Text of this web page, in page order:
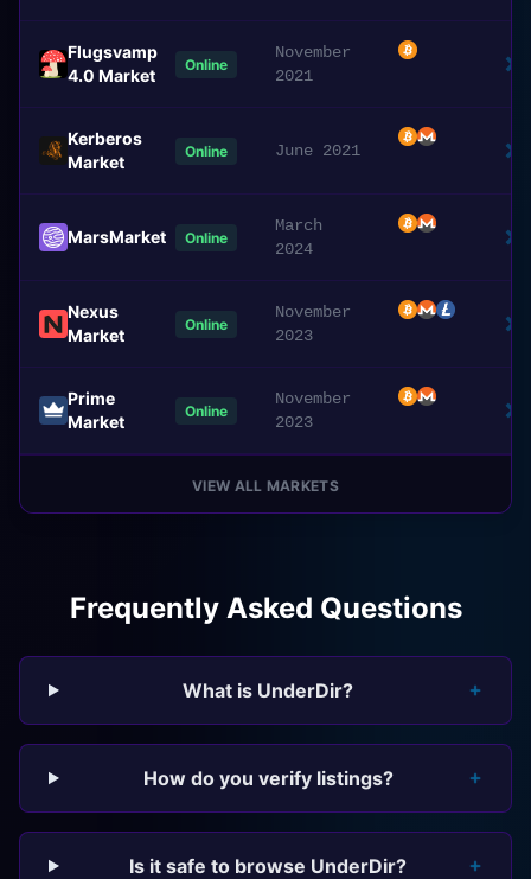
Flugsvamp
4.0 Market
Online
November
2021
Kerberos
Market
Online June 2021
MarsMarket Online
March
2024
Nexus
Market
Online
November
2023
Prime
Market
Online
November
2023
VIEW ALL MARKETS
Frequently Asked Questions
What is UnderDir?
How do you verify listings?
Is it safe to browse UnderDir?